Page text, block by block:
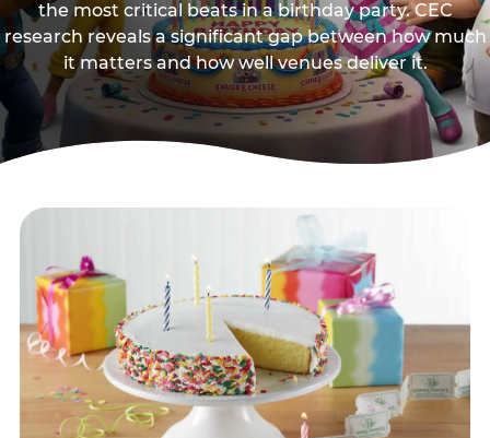
the most critical beats in a birthday party. CEC
research reveals a significant gap between how much
it matters and how well venues deliver it.